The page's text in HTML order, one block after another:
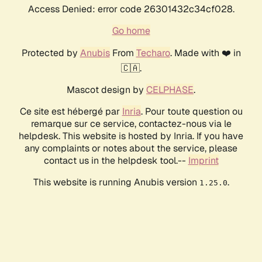
Access Denied: error code 26301432c34cf028.
Go home
Protected by AnubisFrom Techaro. Made with ❤️ in
🇨🇦.
Mascot design by CELPHASE.
Ce site est hébergé par Inria. Pour toute question ou
remarque sur ce service, contactez-nous via le
helpdesk. This website is hosted by Inria. If you have
any complaints or notes about the service, please
contact us in the helpdesk tool.-- Imprint
This website is running Anubis version 1.25.0.